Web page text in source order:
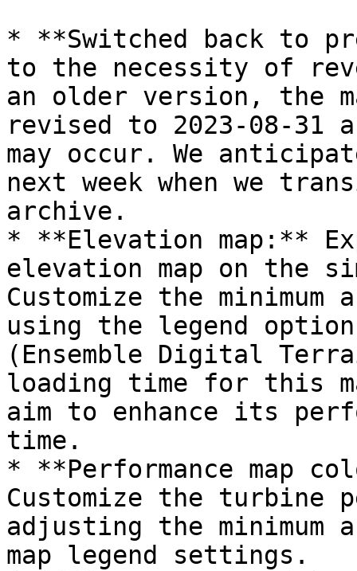
* **Switched back to
to the necessity of
an older version, the
revised to 2023-08-31
may occur. We
next week when we
archive.
* **Elevation map:**
elevation map on the
Customize the minimum
using the legend
(Ensemble Digital
loading time for this
aim to enhance its
time.
* **Performance map
Customize the turbine
adjusting the minimum
map legend settings.